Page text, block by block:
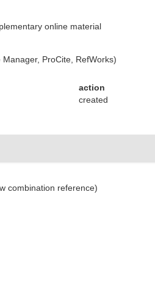
online material
ProCite, RefWorks)
action
created
combination reference)